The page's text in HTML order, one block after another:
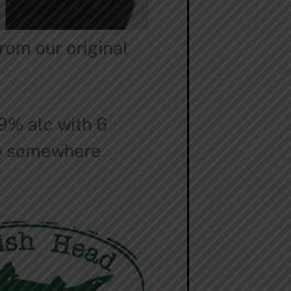
our original
alc with 6